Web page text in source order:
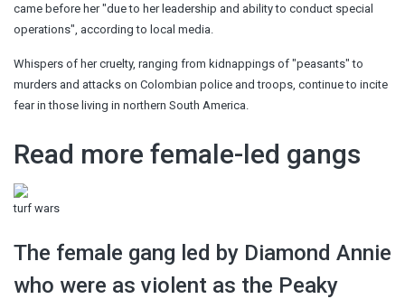
came before her "due to her leadership and ability to conduct special
operations", according to local media.
Whispers of her cruelty, ranging from kidnappings of "peasants" to
murders and attacks on Colombian police and troops, continue to incite
fear in those living in northern South America.
Read more female-led gangs
turf wars
The female gang led by Diamond Annie
who were as violent as the Peaky